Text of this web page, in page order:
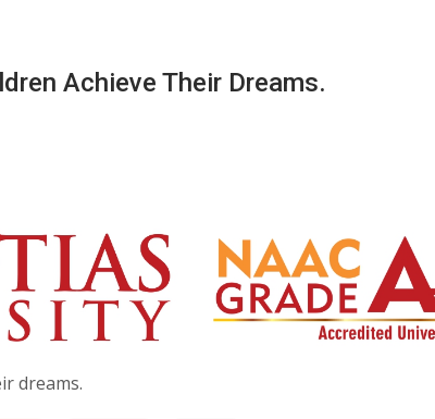
Achieve Their Dreams.
dreams.